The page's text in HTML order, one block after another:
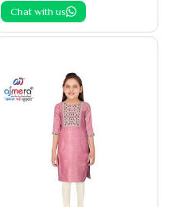
Chat with us